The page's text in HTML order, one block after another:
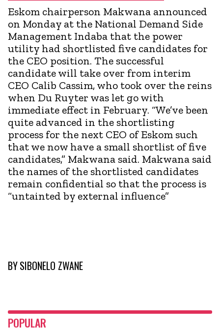
Eskom chairperson Makwana announced
on Monday at the National Demand Side
Management Indaba that the power
utility had shortlisted five candidates for
the CEO position. The successful
candidate will take over from interim
CEO Calib Cassim, who took over the reins
when Du Ruyter was let go with
immediate effect in February. “We’ve been
quite advanced in the shortlisting
process for the next CEO of Eskom such
that we now have a small shortlist of five
candidates,” Makwana said. Makwana said
the names of the shortlisted candidates
remain confidential so that the process is
“untainted by external influence”
BYSIBONELO ZWANE
POPULAR